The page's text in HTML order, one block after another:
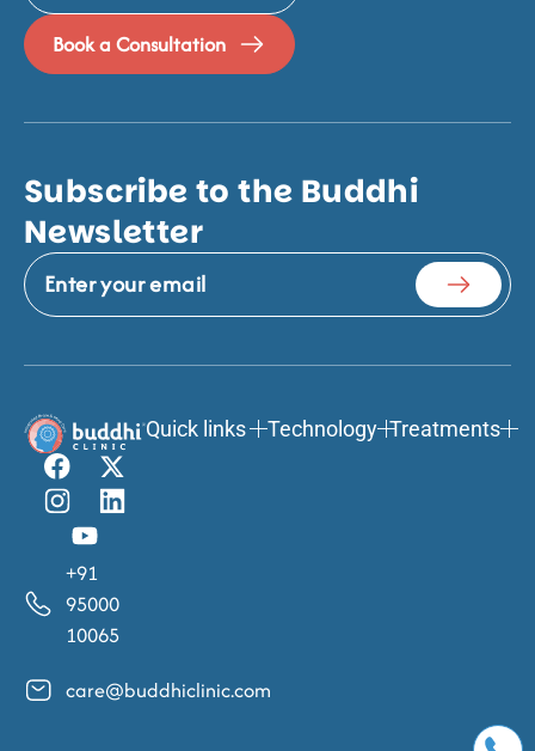
Book a Consultation
Subscribe to the Buddhi
Newsletter
+91
95000
10065
care@buddhiclinic.com
Quick links Technology Treatments